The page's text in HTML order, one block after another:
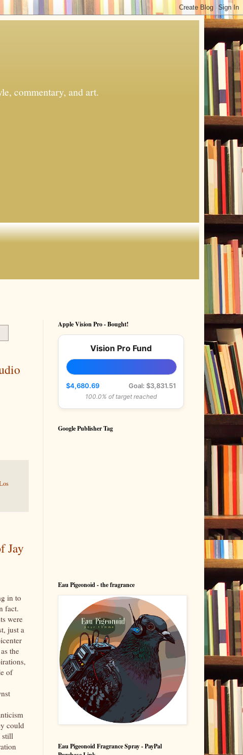
commentary, and art.
Jay
in to
fact.
were
just a
the
of
could
still
Apple Vision Pro - Bought!
Vision Pro Fund
$4,680.69 Goal: $3,831.51
100.0% of target reached
Google Publisher Tag
Eau Pigeonoid - the fragrance
Eau Pigeonoid Fragrance Spray - PayPal